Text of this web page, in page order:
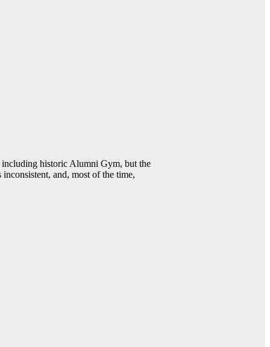
including historic Alumni Gym, but the
and, most of the time,